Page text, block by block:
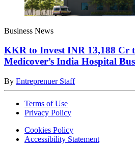
Business News
KKR to Invest INR 13,188 Cr
Medicover’s India Hospital
By Entreprenuer Staff
Terms of Use
Privacy Policy
Cookies Policy
Accessibility Statement